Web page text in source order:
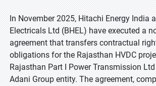
In November 2025, Hitachi Energy India
Electricals Ltd (BHEL) have executed a
agreement that transfers contractual
obligations for the Rajasthan HVDC
Rajasthan Part I Power Transmission
Adani Group entity. The agreement,